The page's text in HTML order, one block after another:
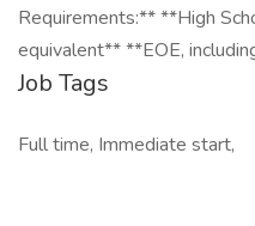
Requirements:** **High
equivalent** **EOE,
Job Tags
Full time, Immediate start,